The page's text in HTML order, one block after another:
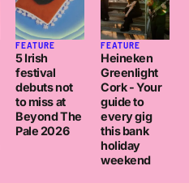
FEATURE
5 Irish
festival
debuts not
to miss at
Beyond The
Pale 2026
FEATURE
Heineken
Greenlight
Cork - Your
guide to
every gig
this bank
holiday
weekend